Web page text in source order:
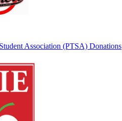
Association (PTSA) Donations